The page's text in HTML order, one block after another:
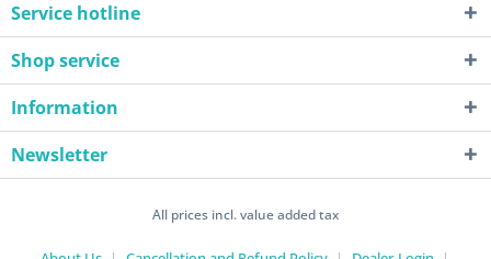
Service hotline
Shop service
Information
Newsletter
All prices incl. value added tax